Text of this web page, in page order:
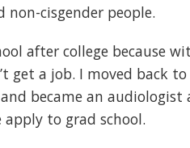
cisgender people.
after college because
get a job. I moved back
became an
to grad school.